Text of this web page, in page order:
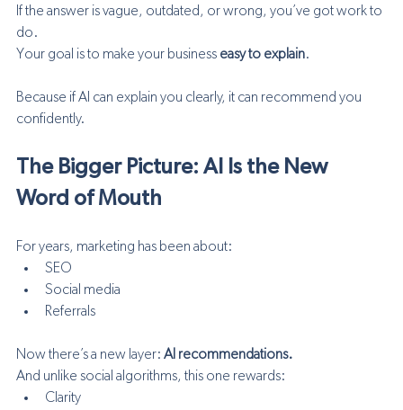
If the answer is vague, outdated, or wrong, you’ve got work to
do.
Your goal is to make your business easy to explain.
Because if AI can explain you clearly, it can recommend you
confidently.
The Bigger Picture: AI Is the New
Word of Mouth
For years, marketing has been about:
SEO
Social media
Referrals
Now there’s a new layer: AI recommendations.
And unlike social algorithms, this one rewards:
Clarity